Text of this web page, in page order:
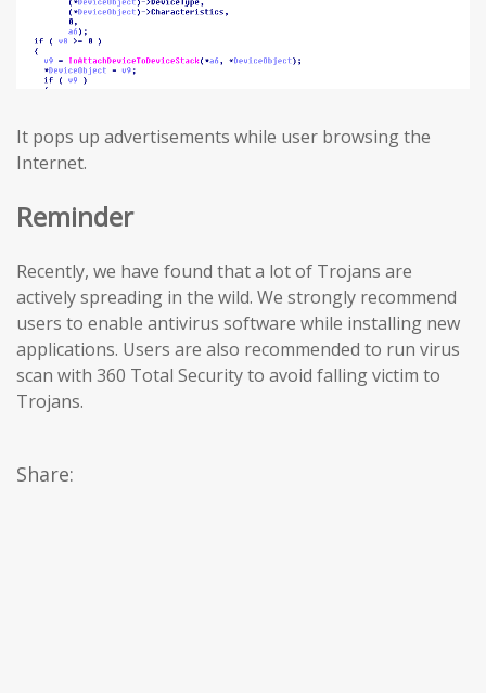
It pops up advertisements while user browsing the
Internet.
Reminder
Recently, we have found that a lot of Trojans are
actively spreading in the wild. We strongly recommend
users to enable antivirus software while installing new
applications. Users are also recommended to run virus
scan with 360 Total Security to avoid falling victim to
Trojans.
Share: